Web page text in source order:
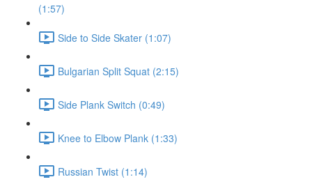
(1:57)
Side to Side Skater (1:07)
Bulgarian Split Squat (2:15)
Side Plank Switch (0:49)
Knee to Elbow Plank (1:33)
Russian Twist (1:14)